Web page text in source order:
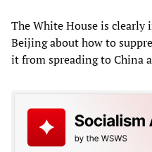
The White House is
Beijing about how to
it from spreading to China